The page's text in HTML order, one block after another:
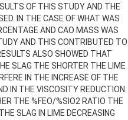
OF THIS STUDY AND THE
IN THE CASE OF WHAT WAS
AND CAO MASS WAS
AND THIS CONTRIBUTED TO
ALSO SHOWED THAT
SLAG THE SHORTER THE LIME
IN THE INCREASE OF THE
IN THE VISCOSITY REDUCTION.
THE %FEO/%SIO2 RATIO THE
SLAG IN LIME DECREASING